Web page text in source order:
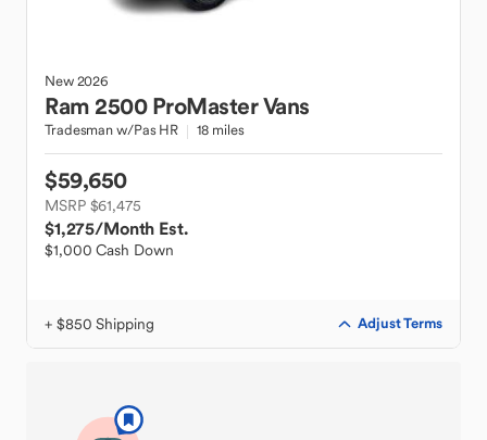
New2026
Ram 2500 ProMaster Vans
Tradesman w/Pas HR 18 miles
$59,650
MSRP $61,475
$1,275/Month Est.
$1,000 Cash Down
+ $850 Shipping Adjust Terms